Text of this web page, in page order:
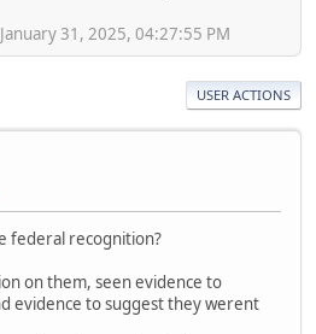
31, 2025, 04:27:55 PM
USER ACTIONS
federal recognition?
on them, seen evidence to
evidence to suggest they werent